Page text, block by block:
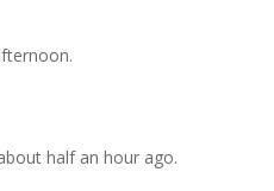
half an hour ago.